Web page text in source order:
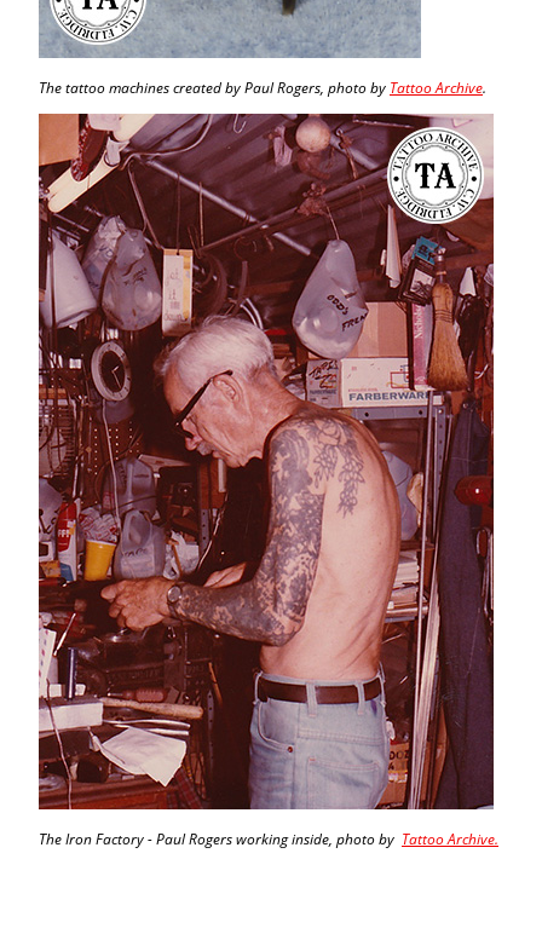
The tattoo machines created by Paul Rogers, photo by Tattoo Archive.
The Iron Factory - Paul Rogers working inside, photo by Tattoo Archive.